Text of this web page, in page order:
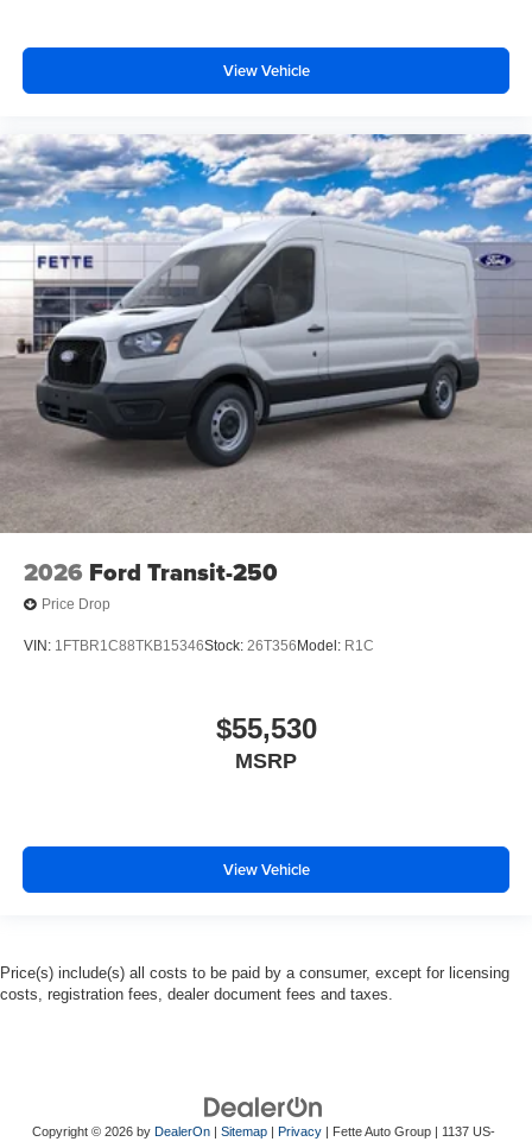
View Vehicle
2026 Ford Transit-250
Price Drop
VIN: 1FTBR1C88TKB15346Stock: 26T356 Model: R1C
$55,530
MSRP
View Vehicle
Price(s) include(s) all costs to be paid by a consumer, except for licensing
costs, registration fees, dealer document fees and taxes.
Copyright © 2026 by DealerOn| Sitemap| Privacy| Fette Auto Group| 1137 US-